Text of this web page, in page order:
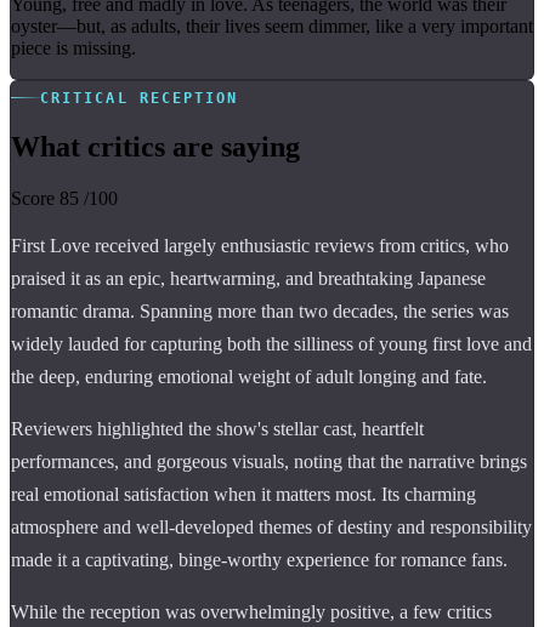
Young, free and madly in love. As teenagers, the world was their
oyster—but, as adults, their lives seem dimmer, like a very important
piece is missing.
CRITICAL RECEPTION
What critics are saying
Score 85 /100
First Love received largely enthusiastic reviews from critics, who
praised it as an epic, heartwarming, and breathtaking Japanese
romantic drama. Spanning more than two decades, the series was
widely lauded for capturing both the silliness of young first love and
the deep, enduring emotional weight of adult longing and fate.
Reviewers highlighted the show's stellar cast, heartfelt
performances, and gorgeous visuals, noting that the narrative brings
real emotional satisfaction when it matters most. Its charming
atmosphere and well-developed themes of destiny and responsibility
made it a captivating, binge-worthy experience for romance fans.
While the reception was overwhelmingly positive, a few critics